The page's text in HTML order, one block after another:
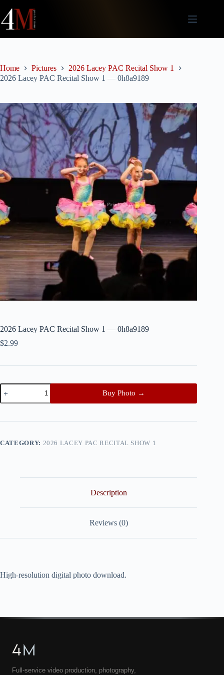
content
Home Pictures
2026 Lacey PAC Recital Show 1
2026 Lacey PAC Recital Show 1 — 0h8a9189
2026 Lacey PAC Recital Show 1 — 0h8a9189
$2.99
2026
Lacey
PAC
Show
0h8a9189
Buy Photo →
CATEGORY: 2026 LACEY PAC RECITAL SHOW 1
Description
Reviews (0)
High-resolution digital photo download.
4M
Full-service video production, photography,